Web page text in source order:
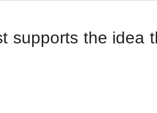
supports the idea